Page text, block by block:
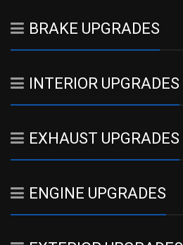
BRAKE UPGRADES
INTERIOR UPGRADES
EXHAUST UPGRADES
ENGINE UPGRADES